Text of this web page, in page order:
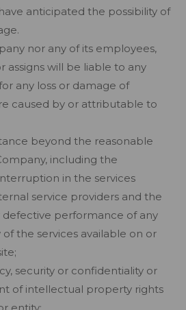
anticipated the possibility of
nor any of its employees,
assigns will be liable to any
any loss or damage of
caused by or attributable to
beyond the reasonable
including the
in the services
service providers and the
defective performance of any
the services available on or
security or confidentiality or
of intellectual property rights